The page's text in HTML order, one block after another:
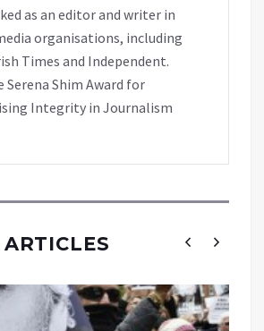
as an editor and writer in
organisations, including
Times and Independent.
Shim Award for
Integrity in Journalism